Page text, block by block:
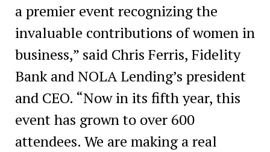
a premier event recognizing the
invaluable contributions of women in
business,” said Chris Ferris, Fidelity
Bank and NOLA Lending’s president
and CEO. “Now in its fifth year, this
event has grown to over 600
attendees. We are making a real